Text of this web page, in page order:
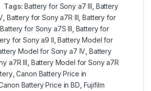
Tags:Battery for Sony a7 III Battery
Battery for Sony a7R III ,Battery for
Battery for Sony a7S III Battery for
for Sony a9 II ,Battery Model for
Model for Sony a7 IV ,Battery
a7R III Battery Model for Sony a7R
,Canon Battery Price in
Battery Price in BD Fujifilm